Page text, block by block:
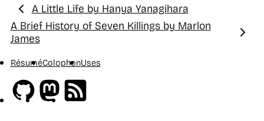
Previous:
A Little Life by Hanya Yanagihara
Next:
A Brief History of Seven Killings by Marlon
James
RésuméColophonUses
GithubMastodon